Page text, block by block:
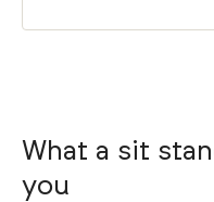
What a sit
you